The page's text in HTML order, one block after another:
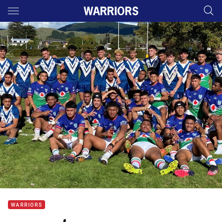
Main
You have skipped the navigation, tab for page content
WARRIORS